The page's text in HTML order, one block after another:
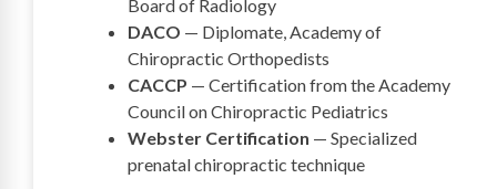
Board of Radiology
DACO — Diplomate, Academy of
Chiropractic Orthopedists
CACCP — Certification from the Academy
Council on Chiropractic Pediatrics
Webster Certification — Specialized
prenatal chiropractic technique